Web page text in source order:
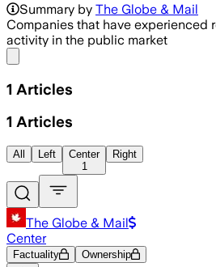
Summary by The Globe & Mail
Companies that have experienced
activity in the public market
1 Articles
1 Articles
All Left
Center
1
Right
The Globe & Mail
Center
Factuality Ownership